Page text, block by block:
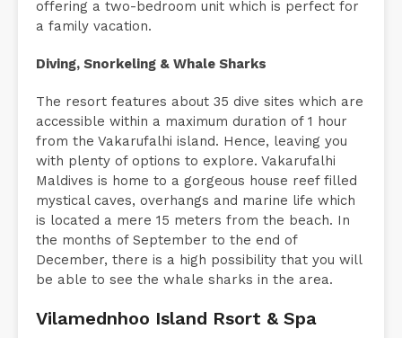
offering a two-bedroom unit which is perfect for
a family vacation.
Diving, Snorkeling & Whale Sharks
The resort features about 35 dive sites which are
accessible within a maximum duration of 1 hour
from the Vakarufalhi island. Hence, leaving you
with plenty of options to explore. Vakarufalhi
Maldives is home to a gorgeous house reef filled
mystical caves, overhangs and marine life which
is located a mere 15 meters from the beach. In
the months of September to the end of
December, there is a high possibility that you will
be able to see the whale sharks in the area.
Vilamednhoo Island Rsort & Spa